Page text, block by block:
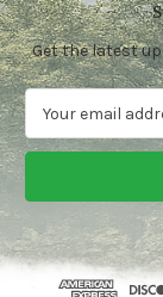
Get the latest
a
l
A
d